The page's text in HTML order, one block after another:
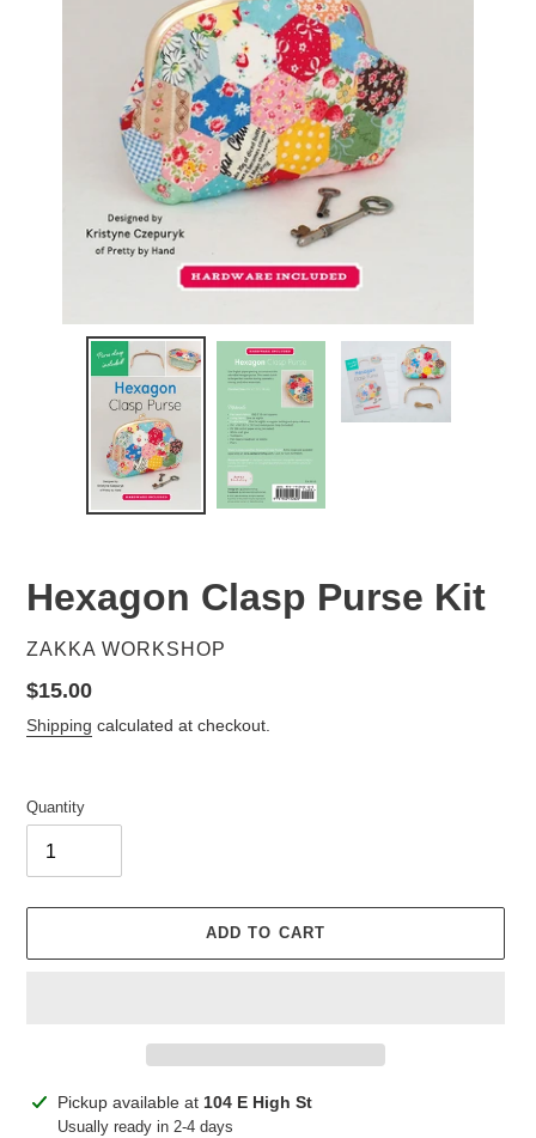
Hexagon Clasp Purse Kit
VENDOR
ZAKKA WORKSHOP
Regular
price
$15.00
Shipping calculated at checkout.
Quantity
ADD TO CART
Adding
product
Pickup available at 104 E High St
Usually ready in 2-4 days